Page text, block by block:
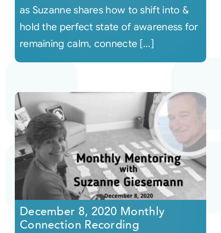
as Suzanne shares how to shift into &
hold the perfect state of awareness for
remaining calm, connecte [...]
December 8, 2020 Monthly
Connection Recording